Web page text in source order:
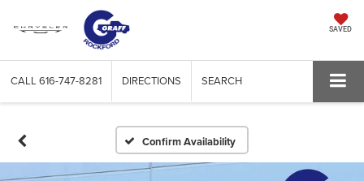
SAVED
CALL 616-747-8281 DIRECTIONS SEARCH
Confirm Availability